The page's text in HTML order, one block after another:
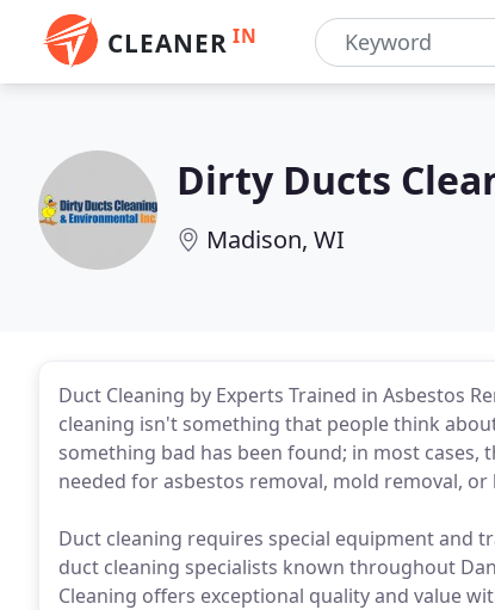
CLEANER IN
Dirty Ducts
Madison, WI
Duct Cleaning by Experts Trained in Asbestos
cleaning isn't something that people think
something bad has been found; in most cases,
needed for asbestos removal, mold removal, or
Duct cleaning requires special equipment and
duct cleaning specialists known throughout
Cleaning offers exceptional quality and value